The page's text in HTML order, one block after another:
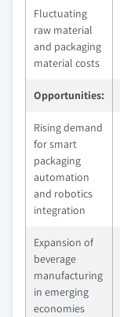
Fluctuating
raw material
and packaging
material costs
Opportunities:
Rising demand
for smart
packaging
automation
and robotics
integration
Expansion of
beverage
manufacturing
in emerging
economies